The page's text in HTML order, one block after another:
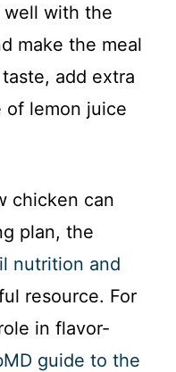
with the
make the meal
add extra
of lemon juice
chicken can
plan, the
nutrition and
resource. For
in flavor-
guide to the